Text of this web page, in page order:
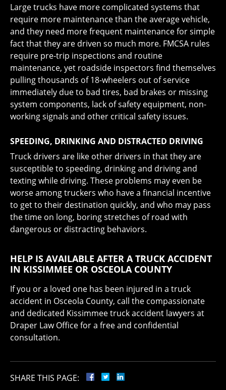
Large trucks have more complicated systems that
require more maintenance than the average vehicle,
and they need more frequent maintenance for simple
fact that they are driven so much more. FMCSA rules
require pre-trip inspections and routine
maintenance, yet roadside inspectors find themselves
pulling thousands of 18-wheelers out of service
immediately due to bad tires, bad brakes or missing
system components, lack of safety equipment, non-
working signals and other critical safety issues.
SPEEDING, DRINKING AND DISTRACTED DRIVING
Truck drivers are like other drivers in that they are
susceptible to speeding, drinking and driving and
texting while driving. These problems may even be
worse among truckers who have a financial incentive
to get to their destination quickly, and who may pass
the time on long, boring stretches of road with
dangerous or distracting behaviors.
HELP IS AVAILABLE AFTER A TRUCK ACCIDENT
IN KISSIMMEE OR OSCEOLA COUNTY
If you or a loved one has been injured in a truck
accident in Osceola County, call the compassionate
and dedicated Kissimmee truck accident lawyers at
Draper Law Office for a free and confidential
consultation.
SHARE THIS PAGE: